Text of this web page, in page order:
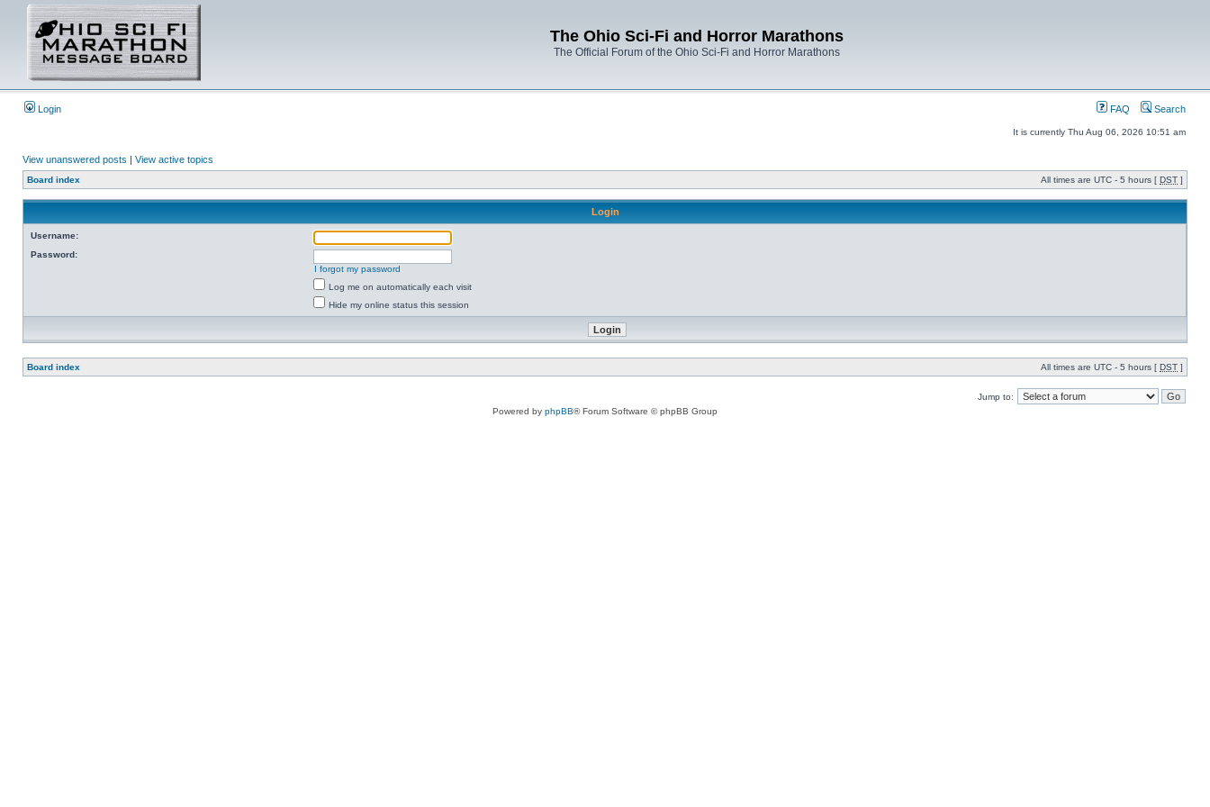
The Ohio Sci-Fi and Horror Marathons
The Official Forum of the Ohio Sci-Fi and Horror Marathons
Login FAQ Search
It is currently Thu Aug 06, 2026 10:51 am
View unanswered posts | View active topics
Board index All times are UTC - 5 hours [ DST ]
Login
Username:
Password:
I forgot my password
Log me on automatically each visit
Hide my online status this session
Board index All times are UTC - 5 hours [ DST ]
Jump to:
Powered by phpBB® Forum Software © phpBB Group